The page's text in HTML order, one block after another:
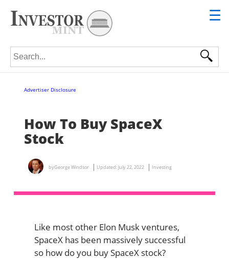
☰
Search for:
Advertiser Disclosure
How To Buy SpaceX
Stock
byGeorge Windsor Updated: July 22, 2022 Investing
Like most other Elon Musk ventures,
SpaceX has been massively successful
so how do you buy SpaceX stock?